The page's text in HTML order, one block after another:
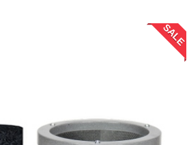
SALE